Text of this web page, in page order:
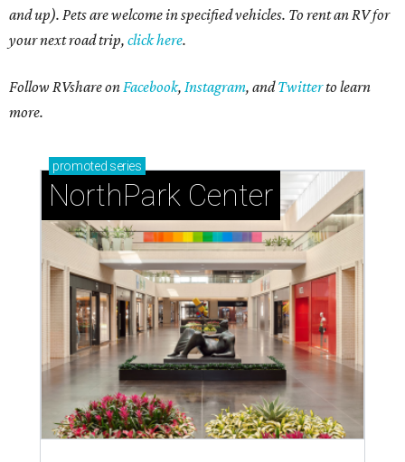
and up). Pets are welcome in specified vehicles. To rent an RV for
your next road trip, click here.
Follow RVshare onFacebook, Instagram, andTwitterto learn
more.
promoted series
NorthPark Center